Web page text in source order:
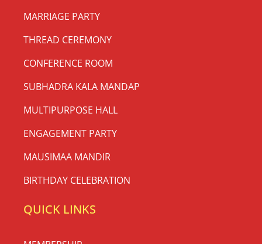
MARRIAGE PARTY
THREAD CEREMONY
CONFERENCE ROOM
SUBHADRA KALA MANDAP
MULTIPURPOSE HALL
ENGAGEMENT PARTY
MAUSIMAA MANDIR
BIRTHDAY CELEBRATION
QUICK LINKS